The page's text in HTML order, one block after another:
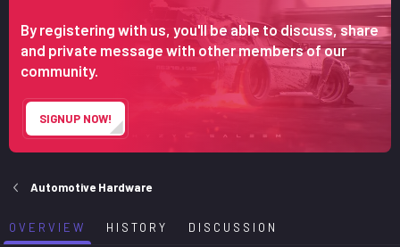
a
t
e
By registering with us, you'll be able to discuss, share
and private message with other members of our
community.
SIGNUP NOW!
Automotive Hardware
OVERVIEW HISTORY DISCUSSION